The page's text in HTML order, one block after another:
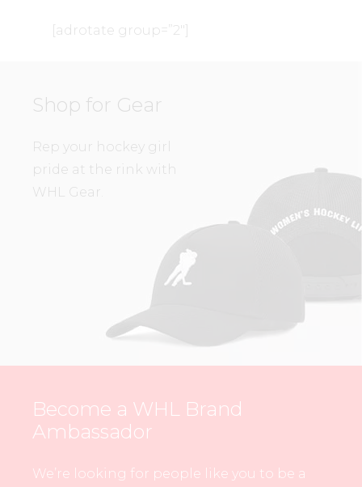
[adrotate group=”2″]
Shop for Gear
Rep your hockey girl
pride at the rink with
WHL Gear.
Become a WHL Brand
Ambassador
We’re looking for people like you to be a